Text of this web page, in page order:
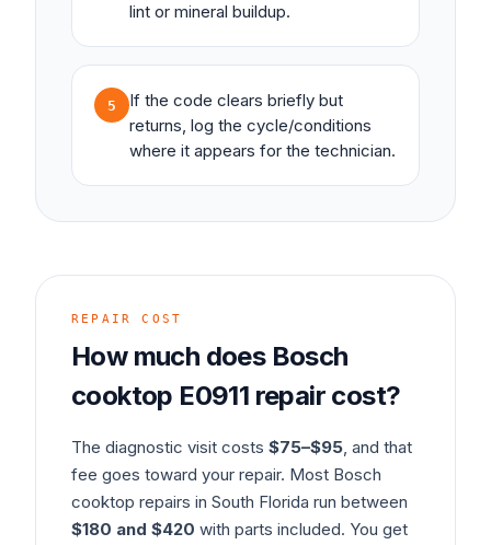
lint or mineral buildup.
5
If the code clears briefly but
returns, log the cycle/conditions
where it appears for the technician.
REPAIR COST
How much does Bosch
cooktop E0911 repair cost?
The diagnostic visit costs $75–$95, and that
fee goes toward your repair. Most Bosch
cooktop repairs in South Florida run between
$180 and $420 with parts included. You get